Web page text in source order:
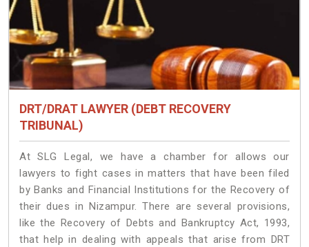
DRT/DRAT LAWYER (DEBT RECOVERY
TRIBUNAL)
At SLG Legal, we have a chamber for allows our
lawyers to fight cases in matters that have been filed
by Banks and Financial Institutions for the Recovery of
their dues in Nizampur. There are several provisions,
like the Recovery of Debts and Bankruptcy Act, 1993,
that help in dealing with appeals that arise from DRT